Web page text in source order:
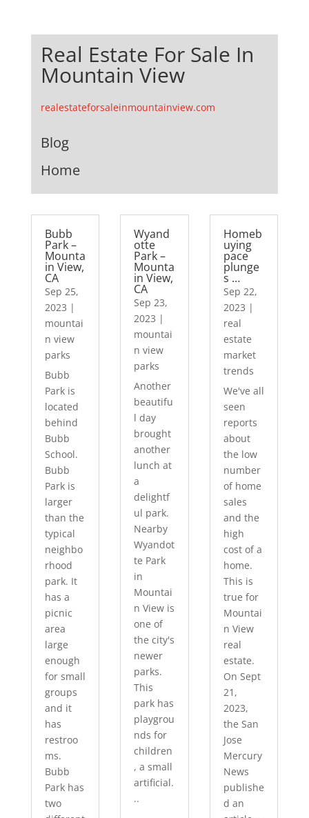
Real Estate For Sale In
Mountain View
realestateforsaleinmountainview.com
Blog
Home
Bubb
Park –
Mounta
in View,
CA
Sep 25,
2023 |
mountai
n view
parks
Bubb
Park is
located
behind
Bubb
School.
Bubb
Park is
larger
than the
typical
neighbo
rhood
park. It
has a
picnic
area
large
enough
for small
groups
and it
has
restroo
ms.
Bubb
Park has
two
Wyand
otte
Park –
Mounta
in View,
CA
Sep 23,
2023 |
mountai
n view
parks
Another
beautifu
l day
brought
another
lunch at
a
delightf
ul park.
Nearby
Wyandot
te Park
in
Mountai
n View is
one of
the city's
newer
parks.
This
park has
playgrou
nds for
children
, a small
artificial.
..
Homeb
uying
pace
plunge
s …
Sep 22,
2023 |
real
estate
market
trends
We've all
seen
reports
about
the low
number
of home
sales
and the
high
cost of a
home.
This is
true for
Mountai
n View
real
estate.
On Sept
21,
2023,
the San
Jose
Mercury
News
publishe
d an